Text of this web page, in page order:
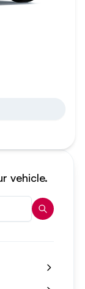
vehicle.